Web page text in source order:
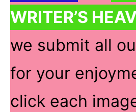
WRITER’S
we submit all
for your
click each